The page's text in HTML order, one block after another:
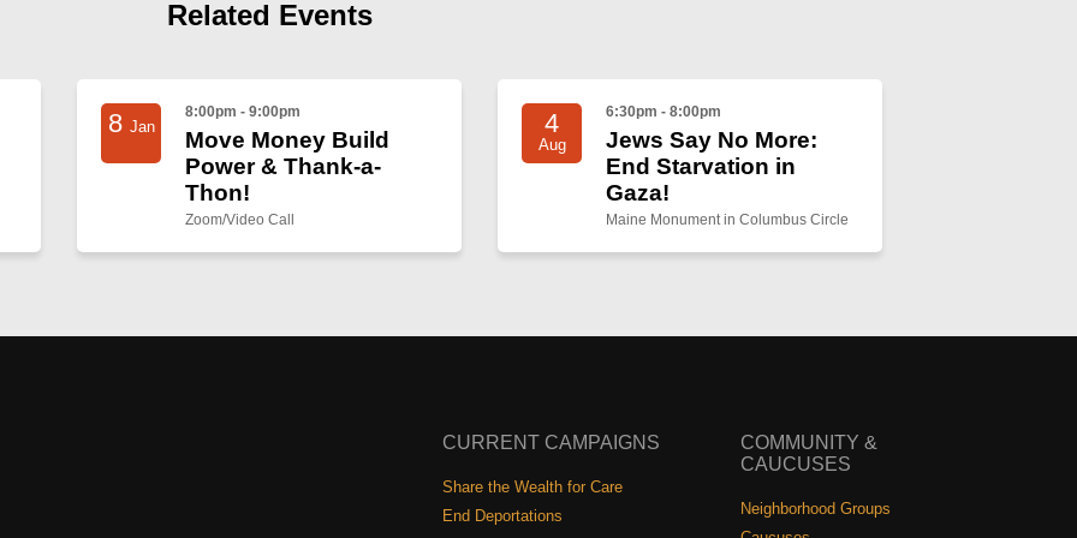
Related Events
8 Jan
8:00pm - 9:00pm
Move Money Build
Power & Thank-a-
Thon!
Zoom/Video Call
4
Aug
6:30pm - 8:00pm
Jews Say No More:
End Starvation in
Gaza!
Maine Monument in Columbus Circle
CURRENT CAMPAIGNS
Share the Wealth for Care
End Deportations
COMMUNITY &
CAUCUSES
Neighborhood Groups